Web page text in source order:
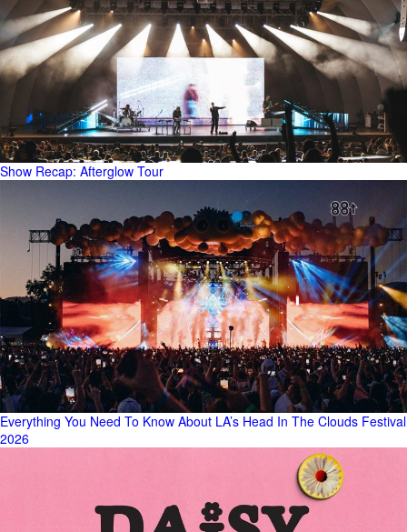
Show Recap: Afterglow Tour
Everything You Need To Know About LA’s Head In The Clouds Festival
2026